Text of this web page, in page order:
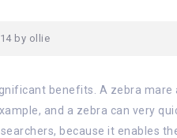
by ollie
benefits. A zebra
and a zebra can very
because it enables